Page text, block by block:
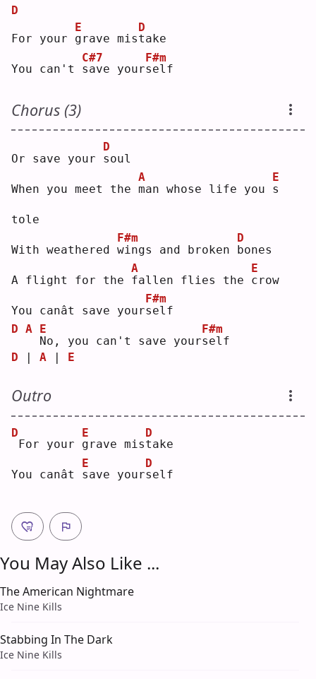
D
For your g
E
rave mist
D
ake
You can't s
C#7
ave yours
F#m
elf
Chorus (3)
Or save your s
D
oul
When you meet the m
A
an whose life you s
E
tole
With weathered w
F#m
ings and broken b
D
ones
A flight for the f
A
allen flies the c
E
row
You canât save yours
F#m
elf
D A
N
E
o, you can't save yours
F#m
elf
D | A | E
Outro
D
For your g
E
rave mist
D
ake
You canât s
E
ave yours
D
elf
You May Also Like ...
The American Nightmare
Ice Nine Kills
Stabbing In The Dark
Ice Nine Kills